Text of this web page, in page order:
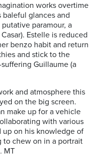
works overtime
baleful glances and
paramour, a
Estelle is reduced
benzo habit and return
and stick to the
Guillaume (a
and atmosphere this
on the big screen.
make up for a vehicle
with various
up on his knowledge of
to chew on in a portrait
MT